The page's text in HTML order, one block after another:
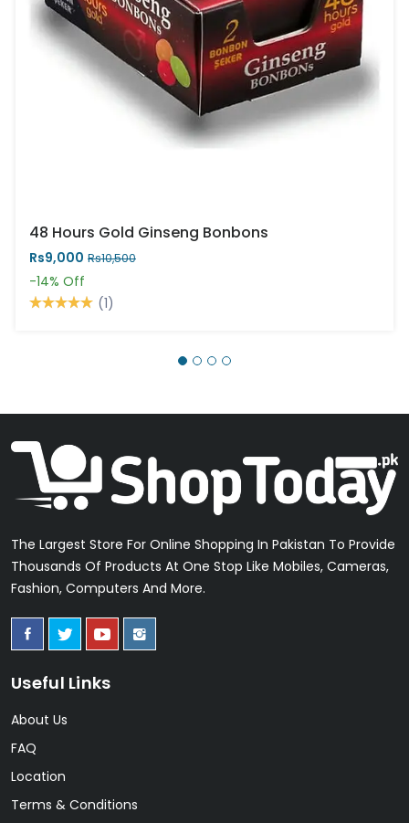
48 Hours Gold Ginseng Bonbons
Rs9,000 Rs10,500
-14% Off
(1)
The Largest Store For Online Shopping In Pakistan To Provide
Thousands Of Products At One Stop Like Mobiles, Cameras,
Fashion, Computers And More.
Useful Links
About Us
FAQ
Location
Terms & Conditions